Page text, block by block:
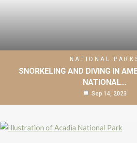
NATIONAL
SNORKELING AND DIVING IN
NATIONAL…
Sep 14, 2023